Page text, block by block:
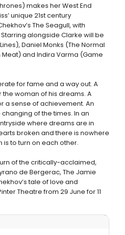
makes her West End
unique 21st century
The Seagull, with
alongside Clarke will be
Daniel Monks (The Normal
Meat) and Indira Varma (Game
for fame and a way out. A
woman of his dreams. A
a sense of achievement. An
of the times. In an
where dreams are in
broken and there is nowhere
is to turn on each other.
of the critically-acclaimed,
de Bergerac, The Jamie
tale of love and
Theatre from 29 June for 11
Released For THE SEAGULL